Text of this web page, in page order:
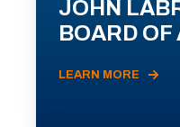
JOHN
BOARD OF
LEARN MORE